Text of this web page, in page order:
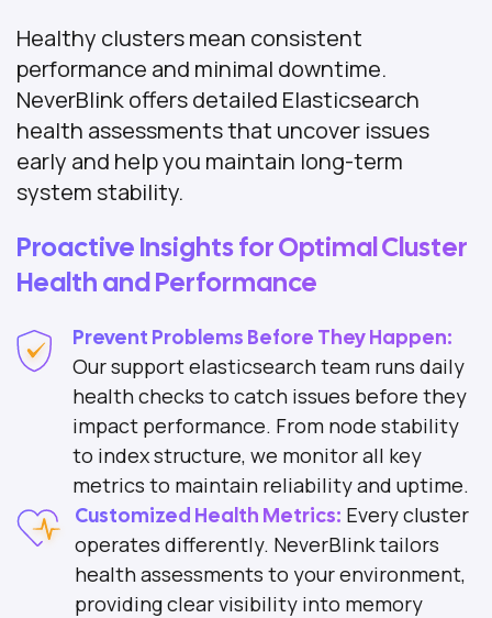
Healthy clusters mean consistent
performance and minimal downtime.
NeverBlink offers detailed Elasticsearch
health assessments that uncover issues
early and help you maintain long-term
system stability.
Proactive Insights for Optimal Cluster
Health and Performance
Prevent Problems Before They Happen:
Our support elasticsearch team runs daily
health checks to catch issues before they
impact performance. From node stability
to index structure, we monitor all key
metrics to maintain reliability and uptime.
Customized Health Metrics: Every cluster
operates differently. NeverBlink tailors
health assessments to your environment,
providing clear visibility into memory